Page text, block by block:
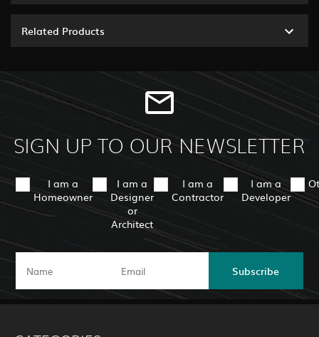
Related Products
SIGN UP TO OUR NEWSLETTER
I am a
Homeowner
I am a
Designer
or
Architect
I am a
Contractor
I am a
Developer
Subscribe